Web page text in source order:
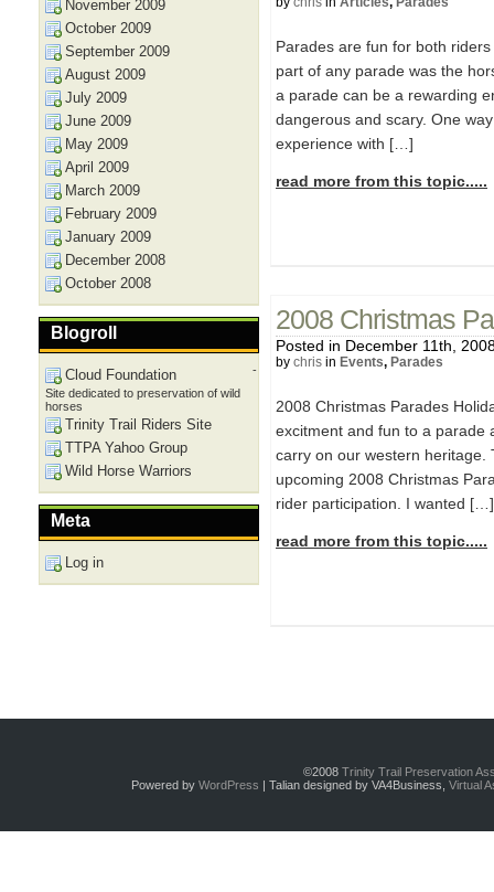
Parades are fun for both
part of any parade was the
a parade can be a rewarding
dangerous and scary. One
experience with […]
read more from this topic.....
2008 Christmas
Posted in December 11th,
by chris in Events, Parades
2008 Christmas Parades
excitment and fun to a parade
carry on our western heritage.
upcoming 2008 Christmas
rider participation. I wanted […]
read more from this topic.....
November 2009
October 2009
September 2009
August 2009
July 2009
June 2009
May 2009
April 2009
March 2009
February 2009
January 2009
December 2008
October 2008
Blogroll
Cloud Foundation
-
Site dedicated to preservation of wild
horses
Trinity Trail Riders Site
TTPA Yahoo Group
Wild Horse Warriors
Meta
Log in
©2008 Trinity Trail Preservation
Powered by WordPress | Talian designed by VA4Business, Virtual